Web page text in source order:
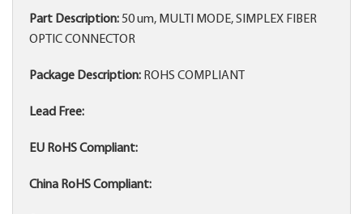
Part Description:50 um, MULTI MODE, SIMPLEX FIBER
OPTIC CONNECTOR
Package Description: ROHS COMPLIANT
Lead Free:
EU RoHS Compliant:
China RoHS Compliant: